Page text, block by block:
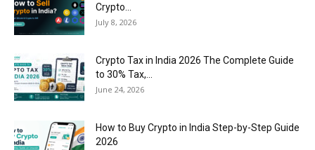
Crypto...
July 8, 2026
Crypto Tax in India 2026 The Complete Guide
to 30% Tax,...
June 24, 2026
How to Buy Crypto in India Step-by-Step Guide
2026